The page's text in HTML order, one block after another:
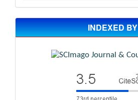
INDEXED BY